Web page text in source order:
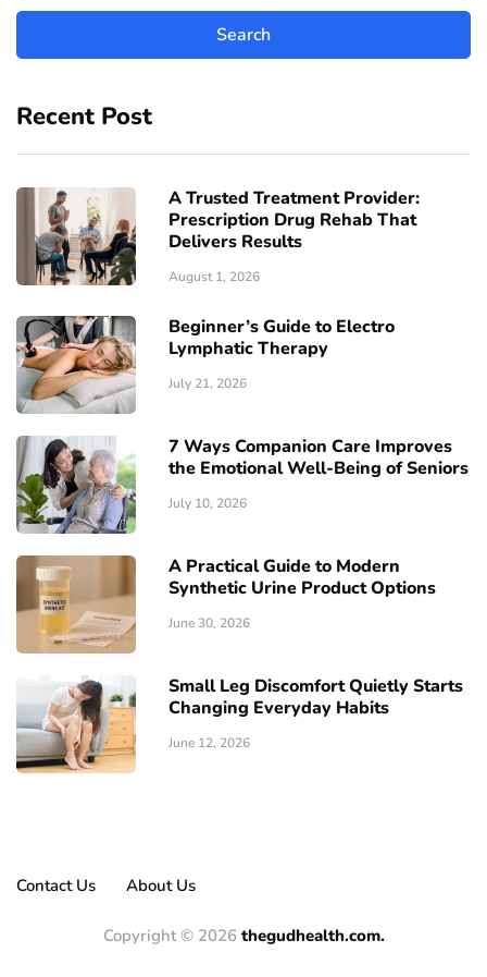
Recent Post
A Trusted Treatment Provider:
Prescription Drug Rehab That
Delivers Results
August 1, 2026
Beginner’s Guide to Electro
Lymphatic Therapy
July 21, 2026
7 Ways Companion Care Improves
the Emotional Well-Being of Seniors
July 10, 2026
A Practical Guide to Modern
Synthetic Urine Product Options
June 30, 2026
Small Leg Discomfort Quietly Starts
Changing Everyday Habits
June 12, 2026
Contact Us About Us
Copyright © 2026 thegudhealth.com.